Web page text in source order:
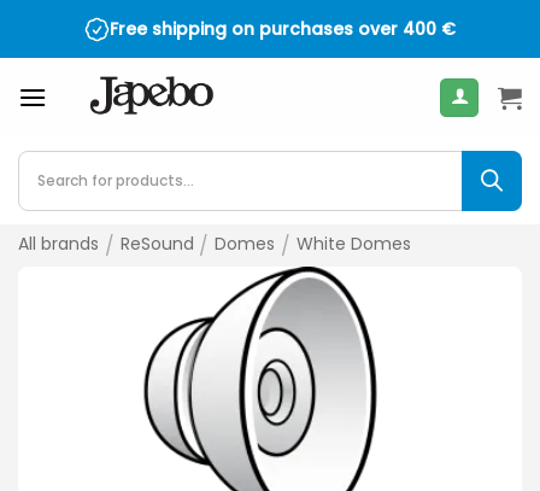
Free shipping on purchases over 400 €
Products
search
All brands / ReSound / Domes / White Domes